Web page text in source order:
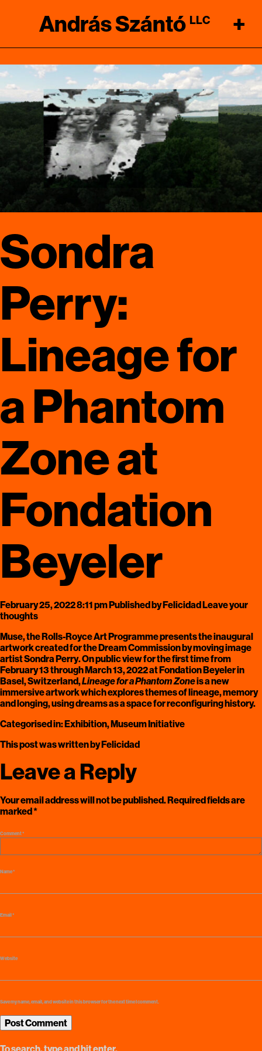
András Szántó LLC +
Sondra
Perry:
Lineage for
a Phantom
Zone at
Fondation
Beyeler
February 25, 2022 8:11 pmPublished byFelicidadLeave your
thoughts
Muse, the Rolls-Royce Art Programmepresents the inaugural
artwork created for theDream Commissionby moving image
artistSondra Perry. On public view for the first time from
February 13 through March 13, 2022 at Fondation Beyeler in
Basel, Switzerland,Lineage for a Phantom Zoneis a new
immersive artwork which explores themes of lineage, memory
and longing, using dreams as a space for reconfiguring history.
Categorised in:Exhibition,Museum Initiative
This post was written by Felicidad
Leave a Reply
Your email address will not be published.Required fields are
marked*
Comment*
Name*
Email*
Website
Save my name, email, and website in this browser for the next time I comment.